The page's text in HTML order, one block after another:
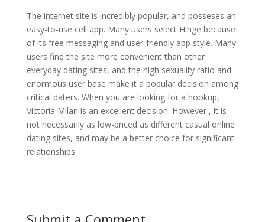
The internet site is incredibly popular, and posseses an
easy-to-use cell app. Many users select Hinge because
of its free messaging and user-friendly app style. Many
users find the site more convenient than other
everyday dating sites, and the high sexuality ratio and
enormous user base make it a popular decision among
critical daters. When you are looking for a hookup,
Victoria Milan is an excellent decision. However , it is
not necessarily as low-priced as different casual online
dating sites, and may be a better choice for significant
relationships.